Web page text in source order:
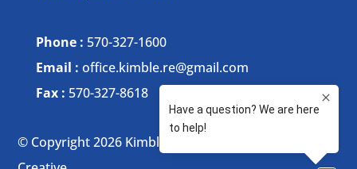
Phone : 570-327-1600
Email : office.kimble.re@gmail.com
Fax : 570-327-8618
© Copyright 2026 Kimble Realty | Website by :